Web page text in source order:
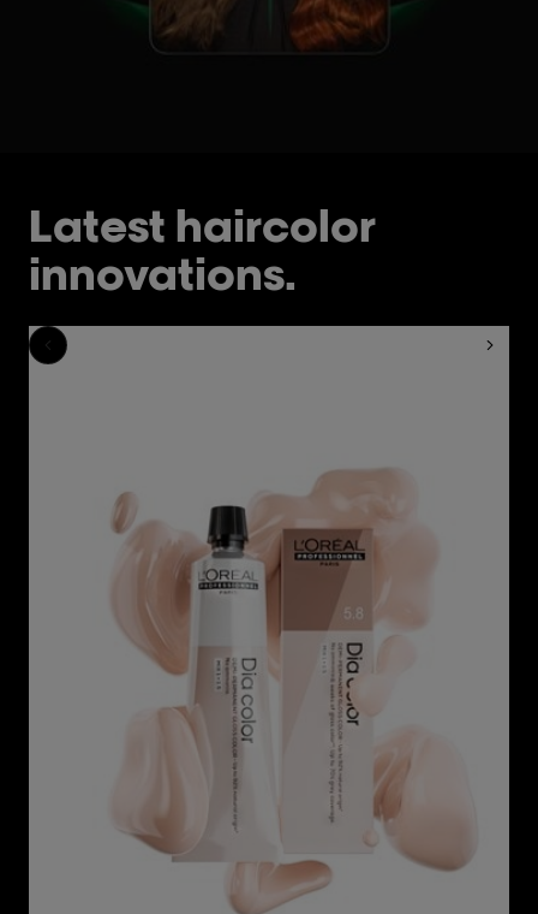
Latest haircolor
innovations.